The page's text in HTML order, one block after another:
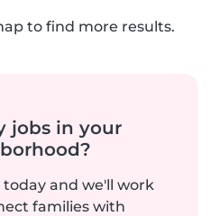
to find more results.
jobs in your
and we'll work
families with